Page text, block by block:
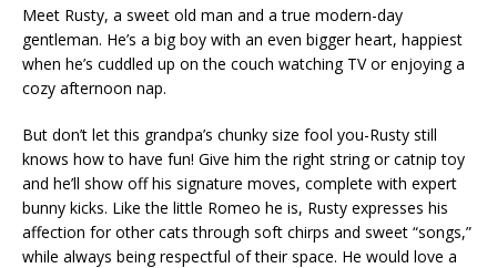
Meet Rusty, a sweet old man and a true modern-day
gentleman. He’s a big boy with an even bigger heart, happiest
when he’s cuddled up on the couch watching TV or enjoying a
cozy afternoon nap.
But don’t let this grandpa’s chunky size fool you-Rusty still
knows how to have fun! Give him the right string or catnip toy
and he’ll show off his signature moves, complete with expert
bunny kicks. Like the little Romeo he is, Rusty expresses his
affection for other cats through soft chirps and sweet “songs,”
while always being respectful of their space. He would love a